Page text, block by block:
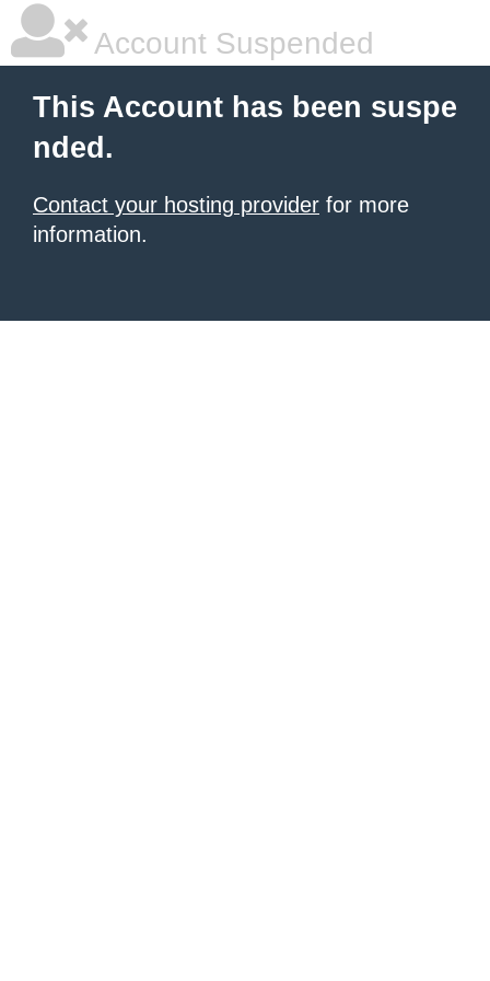
Account Suspended
This Account has been suspe
nded.
Contact your hosting provider for more
information.